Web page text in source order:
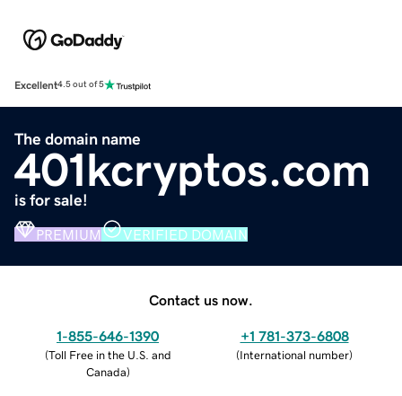
Excellent4.5 out of 5
The domain name
401kcryptos.com
is for sale!
PREMIUM VERIFIED DOMAIN
Contact us now.
1-855-646-1390
(Toll Free in the U.S. and
Canada)
+1 781-373-6808
(International number)